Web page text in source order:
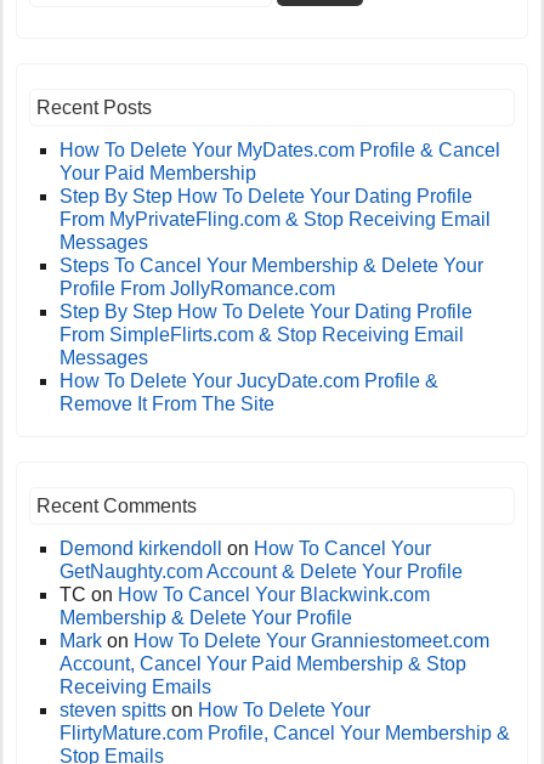
Recent Posts
How To Delete Your MyDates.com Profile & Cancel
Your Paid Membership
Step By Step How To Delete Your Dating Profile
From MyPrivateFling.com & Stop Receiving Email
Messages
Steps To Cancel Your Membership & Delete Your
Profile From JollyRomance.com
Step By Step How To Delete Your Dating Profile
From SimpleFlirts.com & Stop Receiving Email
Messages
How To Delete Your JucyDate.com Profile &
Remove It From The Site
Recent Comments
Demond kirkendoll on How To Cancel Your
GetNaughty.com Account & Delete Your Profile
TC on How To Cancel Your Blackwink.com
Membership & Delete Your Profile
Mark on How To Delete Your Granniestomeet.com
Account, Cancel Your Paid Membership & Stop
Receiving Emails
steven spitts on How To Delete Your
FlirtyMature.com Profile, Cancel Your Membership &
Stop Emails